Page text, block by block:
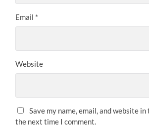
Email *
Website
Save my name, email, and website
the next time I comment.